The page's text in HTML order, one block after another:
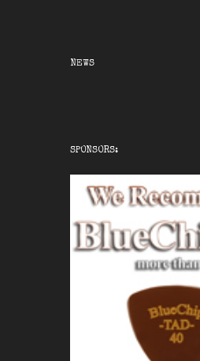
NEWS
SPONSORS: